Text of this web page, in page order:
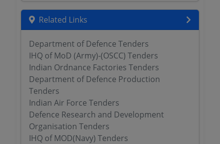
Related Links
Department of Defence Tenders
IHQ of MoD (Army)-(OSCC) Tenders
Indian Ordnance Factories Tenders
Department of Defence Production
Tenders
Indian Air Force Tenders
Defence Research and Development
Organisation Tenders
IHQ of MOD(Navy) Tenders